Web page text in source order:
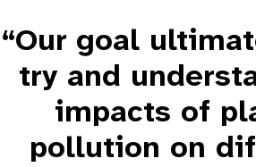
“Our goal
try and
impacts of
pollution on